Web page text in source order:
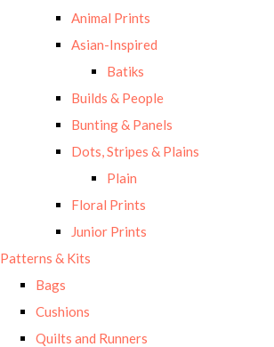
Animal Prints
Asian-Inspired
Batiks
Builds & People
Bunting & Panels
Dots, Stripes & Plains
Plain
Floral Prints
Junior Prints
Patterns & Kits
Bags
Cushions
Quilts and Runners